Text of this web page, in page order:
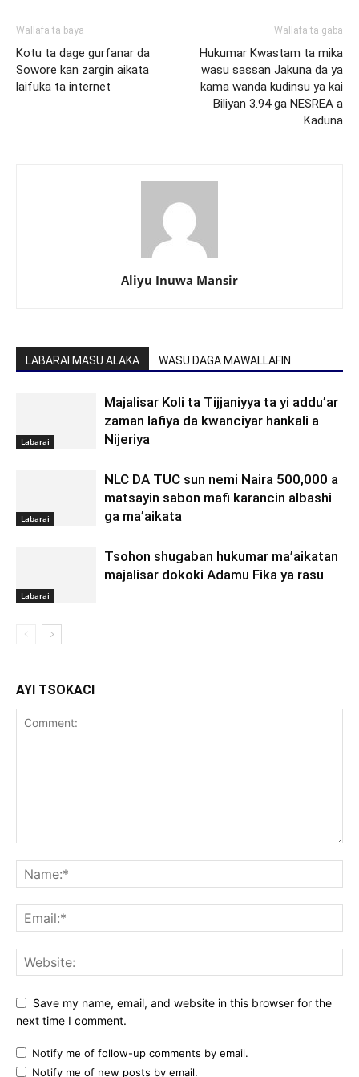
Wallafa ta baya
Kotu ta dage gurfanar da
Sowore kan zargin aikata
laifuka ta internet
Wallafa ta gaba
Hukumar Kwastam ta mika
wasu sassan Jakuna da ya
kama wanda kudinsu ya kai
Biliyan 3.94 ga NESREA a
Kaduna
Aliyu Inuwa Mansir
LABARAI MASU ALAKA WASU DAGA MAWALLAFIN
Labarai
Majalisar Koli ta Tijjaniyya ta yi addu’ar
zaman lafiya da kwanciyar hankali a
Nijeriya
Labarai
NLC DA TUC sun nemi Naira 500,000 a
matsayin sabon mafi karancin albashi
ga ma’aikata
Labarai
Tsohon shugaban hukumar ma’aikatan
majalisar dokoki Adamu Fika ya rasu
AYI TSOKACI
Save my name, email, and website in this browser for the
next time I comment.
Notify me of follow-up comments by email.
Notify me of new posts by email.